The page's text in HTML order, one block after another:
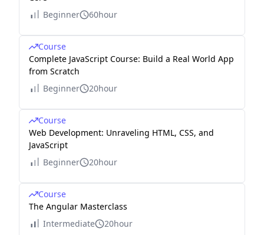
Beginner
60hour
Course
Complete JavaScript Course: Build a Real World App
from Scratch
Beginner
20hour
Course
Web Development: Unraveling HTML, CSS, and
JavaScript
Beginner
20hour
Course
The Angular Masterclass
Intermediate
20hour